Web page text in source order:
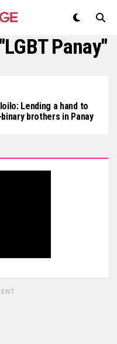
Panay"
Lending a hand to
brothers in Panay